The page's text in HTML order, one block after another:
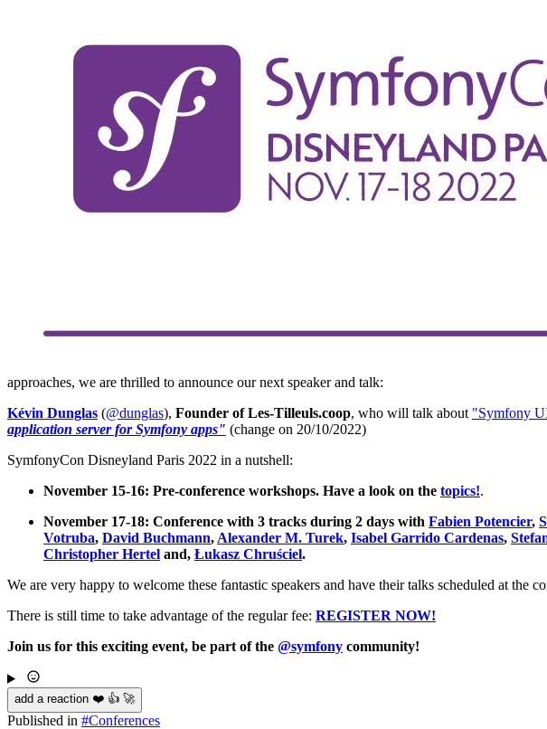
approaches, we are thrilled to announce our next speaker and talk:
Kévin Dunglas (@dunglas), Founder of Les-Tilleuls.coop, who will talk about "Symfony
application server for Symfony apps" (change on 20/10/2022)
SymfonyCon Disneyland Paris 2022 in a nutshell:
November 15-16: Pre-conference workshops. Have a look on the topics!.
November 17-18: Conference with 3 tracks during 2 days with Fabien Potencier,
Votruba, David Buchmann, Alexander M. Turek, Isabel Garrido Cardenas,
Christopher Hertel and, Łukasz Chruściel.
We are very happy to welcome these fantastic speakers and have their talks scheduled at the
There is still time to take advantage of the regular fee: REGISTER NOW!
Join us for this exciting event, be part of the @symfony community!
add a reaction ❤️ 👍 🚀
Published in #Conferences